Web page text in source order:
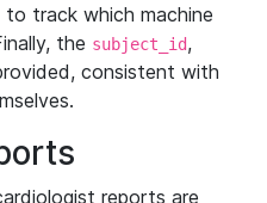
track which machine
the subject_id,
consistent with
reports are